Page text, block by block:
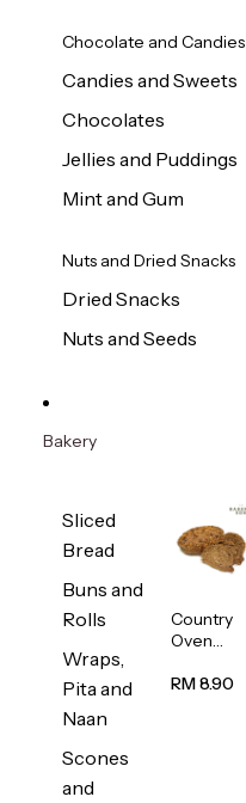
Chocolate and Candies
Candies and Sweets
Chocolates
Jellies and Puddings
Mint and Gum
Nuts and Dried Snacks
Dried Snacks
Nuts and Seeds
Bakery
Sliced
Bread
Buns and
Rolls
Wraps,
Pita and
Naan
Scones
and
Country
Oven
Bread
RM 8.90